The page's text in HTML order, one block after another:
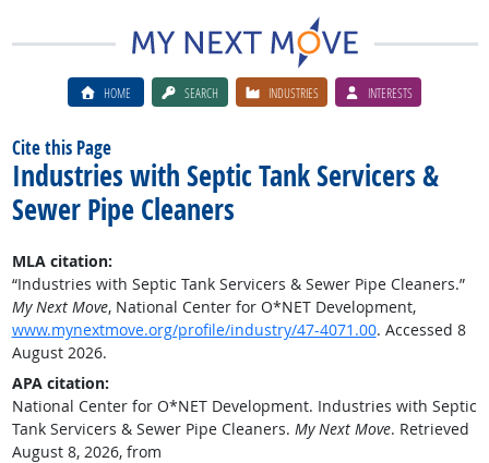
HOME SEARCH INDUSTRIES INTERESTS
Cite this Page
Industries with Septic Tank Servicers &
Sewer Pipe Cleaners
MLA citation:
“Industries with Septic Tank Servicers & Sewer Pipe Cleaners.”
My Next Move, National Center for O*NET Development,
www.mynextmove.org/profile/industry/47-4071.00. Accessed 8
August 2026.
APA citation:
National Center for O*NET Development. Industries with Septic
Tank Servicers & Sewer Pipe Cleaners. My Next Move. Retrieved
August 8, 2026, from